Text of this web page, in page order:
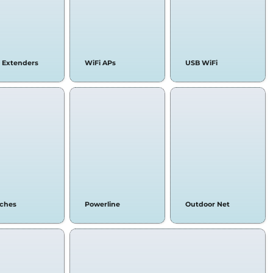
Extenders WiFi APs USB WiFi
Powerline Outdoor Net